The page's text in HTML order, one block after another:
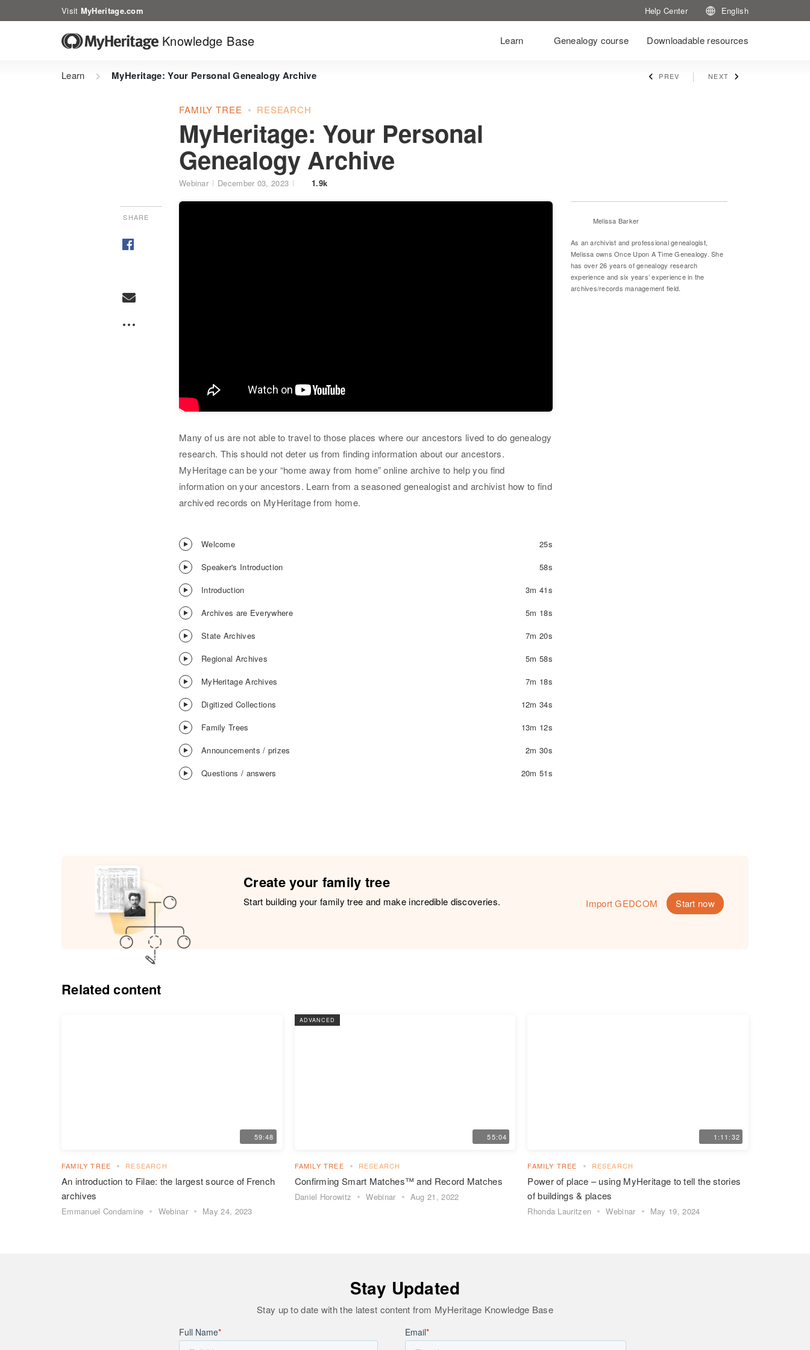
Visit MyHeritage.com Help Center English
Knowledge Base Learn Genealogy course Downloadable resources
Learn MyHeritage: Your Personal Genealogy Archive PREV NEXT
SHARE
FAMILY TREE RESEARCH
MyHeritage: Your Personal
Genealogy Archive
Webinar December 03, 2023 1.9k
Many of us are not able to travel to those places where our ancestors lived to do genealogy
research. This should not deter us from finding information about our ancestors.
MyHeritage can be your “home away from home” online archive to help you find
information on your ancestors. Learn from a seasoned genealogist and archivist how to find
archived records on MyHeritage from home.
Welcome
25s
Speaker's Introduction
58s
Introduction
3m 41s
Archives are Everywhere
5m 18s
State Archives
7m 20s
Regional Archives
5m 58s
MyHeritage Archives
7m 18s
Digitized Collections
12m 34s
Family Trees
13m 12s
Announcements / prizes
2m 30s
Questions / answers
20m 51s
Melissa Barker
As an archivist and professional genealogist,
Melissa owns Once Upon A Time Genealogy. She
has over 26 years of genealogy research
experience and six years’ experience in the
archives/records management field.
Create your family tree
Start building your family tree and make incredible discoveries. Import GEDCOM Start now
Related content
59:48
FAMILY TREE RESEARCH
An introduction to Filae: the largest source of French
archives
Emmanuel Condamine Webinar May 24, 2023
ADVANCED
55:04
FAMILY TREE RESEARCH
Confirming Smart Matches™ and Record Matches
Daniel Horowitz Webinar Aug 21, 2022
1:11:32
FAMILY TREE RESEARCH
Power of place – using MyHeritage to tell the stories
of buildings & places
Rhonda Lauritzen Webinar May 19, 2024
Stay Updated
Stay up to date with the latest content from MyHeritage Knowledge Base